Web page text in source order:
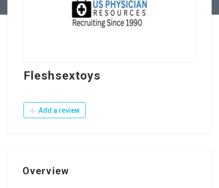
Fleshsextoys
Add a review
Overview